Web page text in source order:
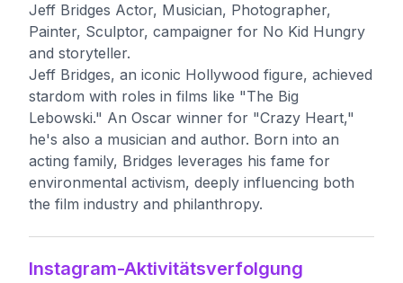
Jeff Bridges Actor, Musician, Photographer,
Painter, Sculptor, campaigner for No Kid Hungry
and storyteller.
Jeff Bridges, an iconic Hollywood figure, achieved
stardom with roles in films like "The Big
Lebowski." An Oscar winner for "Crazy Heart,"
he's also a musician and author. Born into an
acting family, Bridges leverages his fame for
environmental activism, deeply influencing both
the film industry and philanthropy.
Instagram-Aktivitätsverfolgung